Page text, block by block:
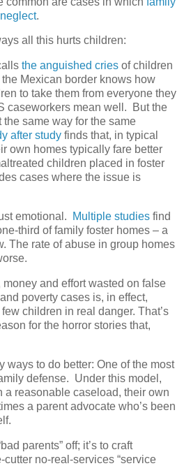
.
all this hurts children:
the anguished cries of children
Mexican border knows how
to take them from everyone they
caseworkers mean well.
But the
same way for the same
after study finds that, in typical
own homes typically fare better
children placed in foster
cases where the issue is
emotional. Multiple studies find
third of family foster homes – a
The rate of abuse in group homes
and effort wasted on false
poverty cases is, in effect,
children in real danger. That’s
for the horror stories that,
ways to do better: One of the most
defense. Under this model,
a reasonable caseload, their own
a parent advocate who’s been
parents” off; it’s to craft
no-real-services “service